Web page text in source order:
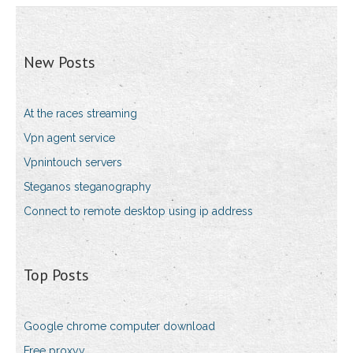
New Posts
At the races streaming
Vpn agent service
Vpnintouch servers
Steganos steganography
Connect to remote desktop using ip address
Top Posts
Google chrome computer download